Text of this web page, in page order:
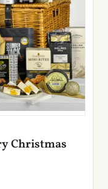
Christmas